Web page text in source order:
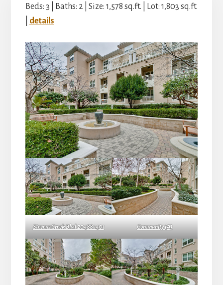
Beds: 3 | Baths: 2 | Size: 1,578 sq.ft. | Lot: 1,803 sq.ft.
details
Stevens Creek Blvd 20488 1401 Community (A)